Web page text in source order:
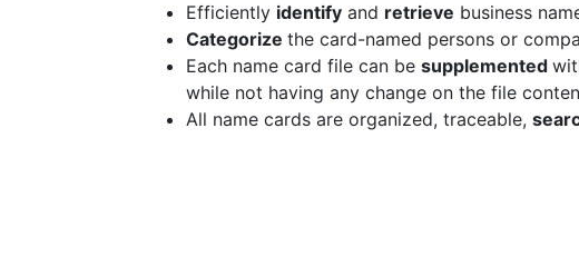
Efficiently identify and retrieve business
Categorize the card-named persons or
Each name card file can be supplemented
while not having any change on the file
All name cards are organized, traceable,